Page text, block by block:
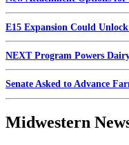
E15 Expansion Could
NEXT Program Powers
Senate Asked to Advance
Midwestern